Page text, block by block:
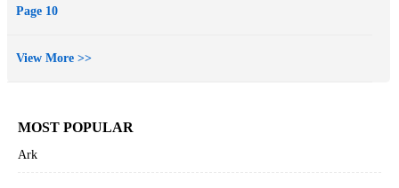
Page 10
View More >>
MOST POPULAR
Ark